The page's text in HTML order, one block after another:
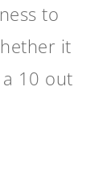
to
it
10 out